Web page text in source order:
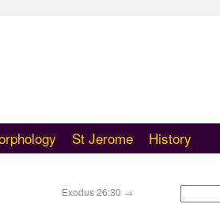
St Jerome History
Exodus 26:30 →